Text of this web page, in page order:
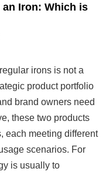
an Iron: Which is
irons is not a
product portfolio
brand owners need
these two products
each meeting different
scenarios. For
is usually to